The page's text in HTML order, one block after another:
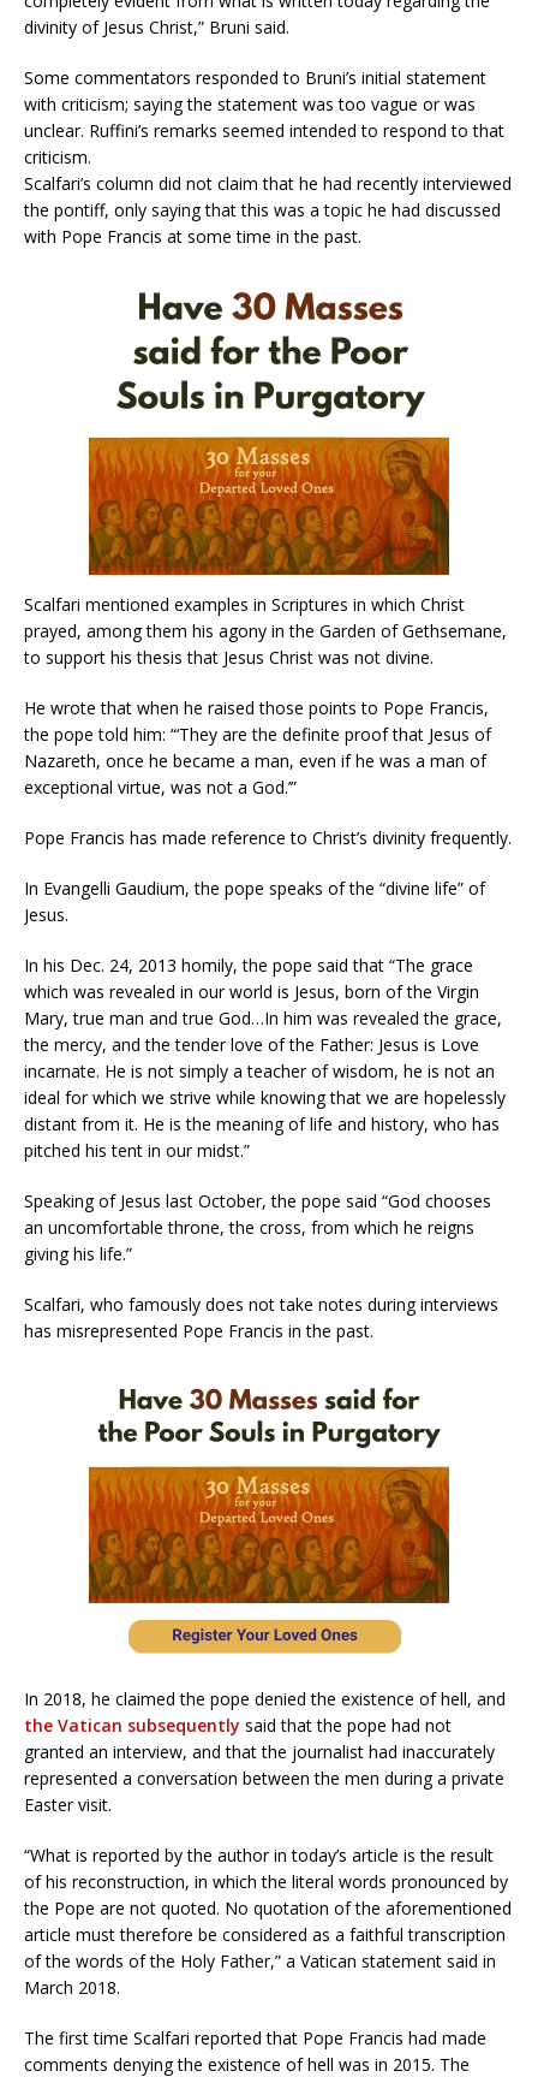
divinity of Jesus Christ,” Bruni said.
Some commentators responded to Bruni’s initial statement
with criticism; saying the statement was too vague or was
unclear. Ruffini’s remarks seemed intended to respond to that
criticism.
Scalfari’s column did not claim that he had recently interviewed
the pontiff, only saying that this was a topic he had discussed
with Pope Francis at some time in the past.
Scalfari mentioned examples in Scriptures in which Christ
prayed, among them his agony in the Garden of Gethsemane,
to support his thesis that Jesus Christ was not divine.
He wrote that when he raised those points to Pope Francis,
the pope told him: “‘They are the definite proof that Jesus of
Nazareth, once he became a man, even if he was a man of
exceptional virtue, was not a God.’”
Pope Francis has made reference to Christ’s divinity frequently.
In Evangelli Gaudium, the pope speaks of the “divine life” of
Jesus.
In his Dec. 24, 2013 homily, the pope said that “The grace
which was revealed in our world is Jesus, born of the Virgin
Mary, true man and true God…In him was revealed the grace,
the mercy, and the tender love of the Father: Jesus is Love
incarnate. He is not simply a teacher of wisdom, he is not an
ideal for which we strive while knowing that we are hopelessly
distant from it. He is the meaning of life and history, who has
pitched his tent in our midst.”
Speaking of Jesus last October, the pope said “God chooses
an uncomfortable throne, the cross, from which he reigns
giving his life.”
Scalfari, who famously does not take notes during interviews
has misrepresented Pope Francis in the past.
In 2018, he claimed the pope denied the existence of hell, and
the Vatican subsequently said that the pope had not
granted an interview, and that the journalist had inaccurately
represented a conversation between the men during a private
Easter visit.
“What is reported by the author in today’s article is the result
of his reconstruction, in which the literal words pronounced by
the Pope are not quoted. No quotation of the aforementioned
article must therefore be considered as a faithful transcription
of the words of the Holy Father,” a Vatican statement said in
March 2018.
The first time Scalfari reported that Pope Francis had made
comments denying the existence of hell was in 2015. The